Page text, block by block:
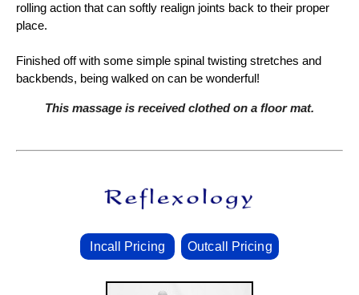
rolling action that can softly realign joints back to their proper
place.
Finished off with some simple spinal twisting stretches and
backbends, being walked on can be wonderful!
This massage is received clothed on a floor mat.
Incall Pricing Outcall Pricing